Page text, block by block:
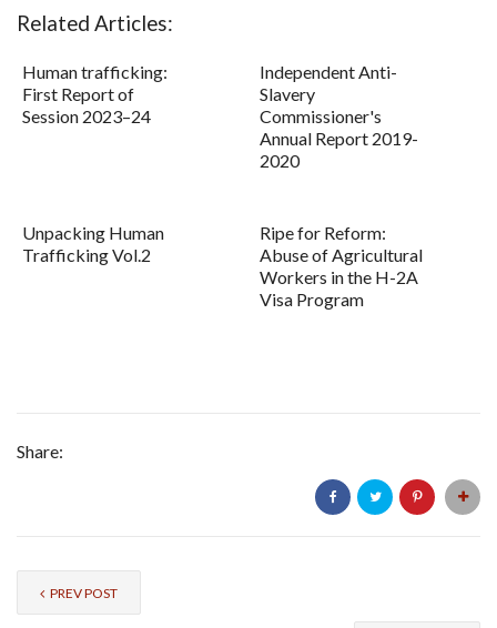
Related Articles:
Human trafficking:
First Report of
Session 2023–24
Independent Anti-
Slavery
Commissioner's
Annual Report 2019-
2020
Unpacking Human
Trafficking Vol.2
Ripe for Reform:
Abuse of Agricultural
Workers in the H-2A
Visa Program
Share:
PREV POST